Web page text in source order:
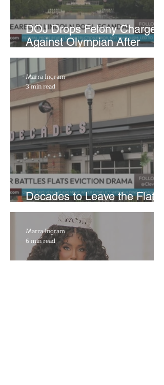
DOJ Drops Felony Charges
Against Olympian After
Blaming Contractor for
Reflecting Pool Damage
Decades to Leave the Flats,
Plans Move to New Location
Marra Ingram
3 min read
Marra Ingram
6 min read